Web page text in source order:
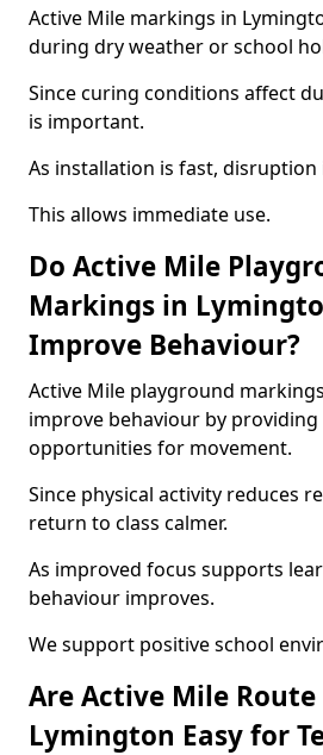
Active Mile markings in
during dry weather or school
Since curing conditions affect
is important.
As installation is fast, disruption
This allows immediate use.
Do Active Mile
Markings in
Improve Behaviour?
Active Mile playground
improve behaviour by
opportunities for movement.
Since physical activity reduces
return to class calmer.
As improved focus supports
behaviour improves.
We support positive school
Are Active Mile
Lymington Easy for